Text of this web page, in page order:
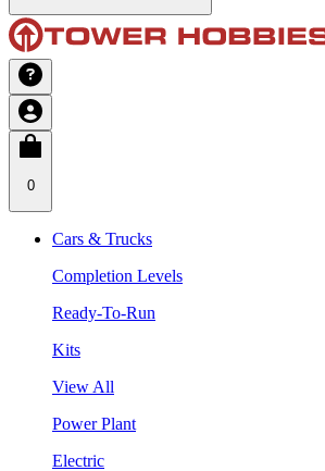
0
Cars & Trucks
Completion Levels
Ready-To-Run
Kits
View All
Power Plant
Electric